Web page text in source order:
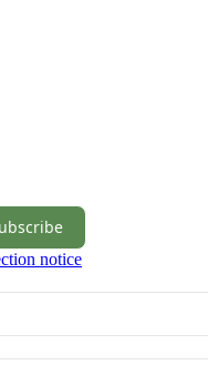
notice